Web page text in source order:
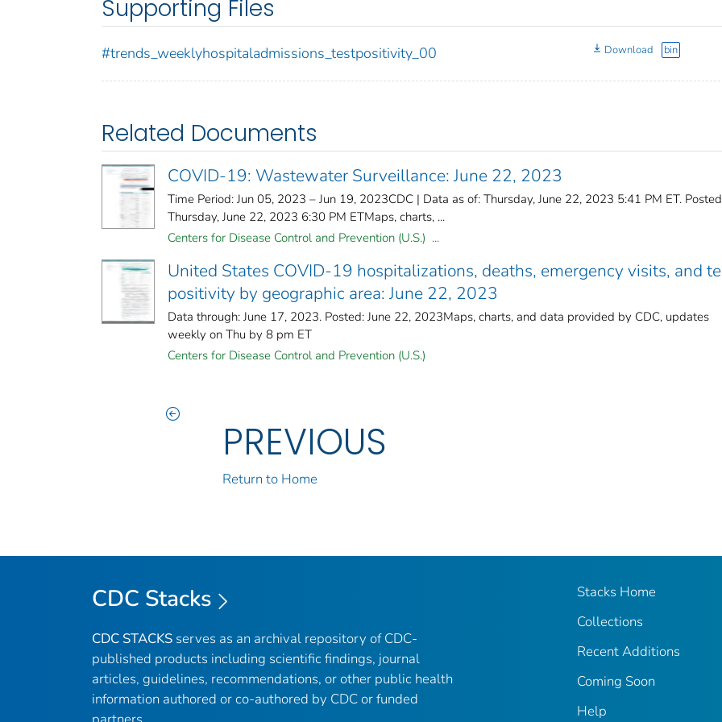
Supporting Files
#trends_weeklyhospitaladmissions_testpositivity_00 Download bin
Related Documents
COVID-19: Wastewater Surveillance: June 22, 2023
Time Period: Jun 05, 2023 – Jun 19, 2023CDC | Data as of: Thursday, June 22, 2023 5:41 PM ET.
Thursday, June 22, 2023 6:30 PM ETMaps, charts, ...
Centers for Disease Control and Prevention (U.S.) ...
United States COVID-19 hospitalizations, deaths, emergency visits, and
positivity by geographic area: June 22, 2023
Data through: June 17, 2023. Posted: June 22, 2023Maps, charts, and data provided by CDC, updates
weekly on Thu by 8 pm ET
Centers for Disease Control and Prevention (U.S.)
PREVIOUS
Return to Home
CDC Stacks
CDC STACKS serves as an archival repository of CDC-
published products including scientific findings, journal
articles, guidelines, recommendations, or other public health
information authored or co-authored by CDC or funded
Stacks Home
Collections
Recent Additions
Coming Soon
Help